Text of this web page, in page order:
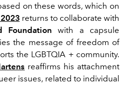
on these words, which on
returns to collaborate with
Foundation with a capsule
the message of freedom of
the LGBTQIA + community.
reaffirms his attachment
issues, related to individual